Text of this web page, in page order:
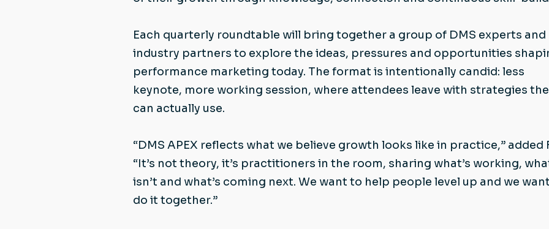
Each quarterly roundtable will bring together a group of DMS experts and
industry partners to explore the ideas, pressures and opportunities
performance marketing today. The format is intentionally candid: less
keynote, more working session, where attendees leave with strategies
can actually use.
“DMS APEX reflects what we believe growth looks like in practice,” added
“It’s not theory, it’s practitioners in the room, sharing what’s working,
isn’t and what’s coming next. We want to help people level up and we
do it together.”